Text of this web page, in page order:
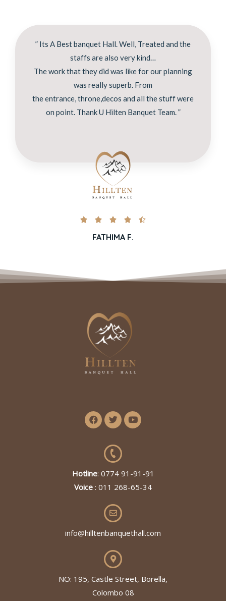
” Its A Best banquet Hall. Well, Treated and the
staffs are also very kind…
The work that they did was like for our planning
was really superb. From
the entrance, throne,decos and all the stuff were
on point. Thank U Hilten Banquet Team. ”
    
FATHIMA F.
Hotline: 0774 91-91-91
Voice : 011 268-65-34
info@hilltenbanquethall.com
NO: 195, Castle Street, Borella,
Colombo 08